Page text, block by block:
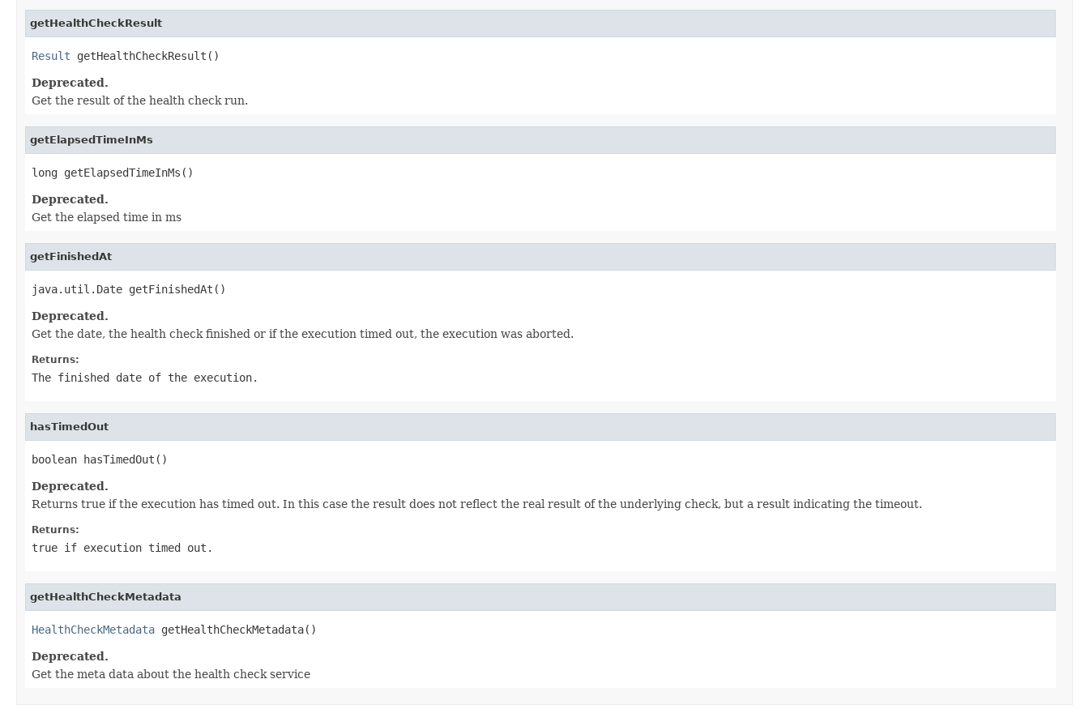
getHealthCheckResult
Result getHealthCheckResult()
Deprecated.
Get the result of the health check run.
getElapsedTimeInMs
long getElapsedTimeInMs()
Deprecated.
Get the elapsed time in ms
getFinishedAt
java.util.Date getFinishedAt()
Deprecated.
Get the date, the health check finished or if the execution timed out, the execution was aborted.
Returns:
The finished date of the execution.
hasTimedOut
boolean hasTimedOut()
Deprecated.
Returns true if the execution has timed out. In this case the result does not reflect the real result of the underlying check, but a result indicating the timeout.
Returns:
true if execution timed out.
getHealthCheckMetadata
HealthCheckMetadata getHealthCheckMetadata()
Deprecated.
Get the meta data about the health check service